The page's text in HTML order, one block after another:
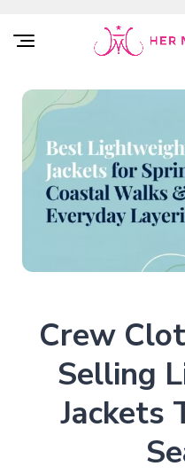
Rakuten Marketing UK
Crew
Selling
Jackets